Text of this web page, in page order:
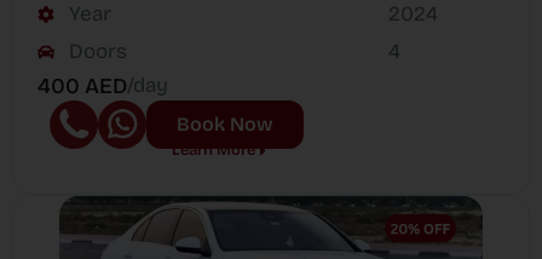
Year
Doors
2024
4
400 AED/day
Book Now
Learn More